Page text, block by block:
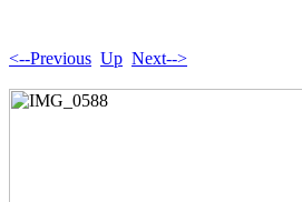
<--Previous Up Next-->